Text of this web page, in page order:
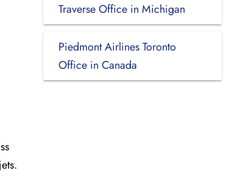
Traverse Office in Michigan
Piedmont Airlines Toronto
Office in Canada